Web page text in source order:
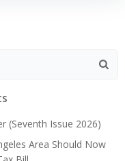
(Seventh Issue 2026)
Area Should Now